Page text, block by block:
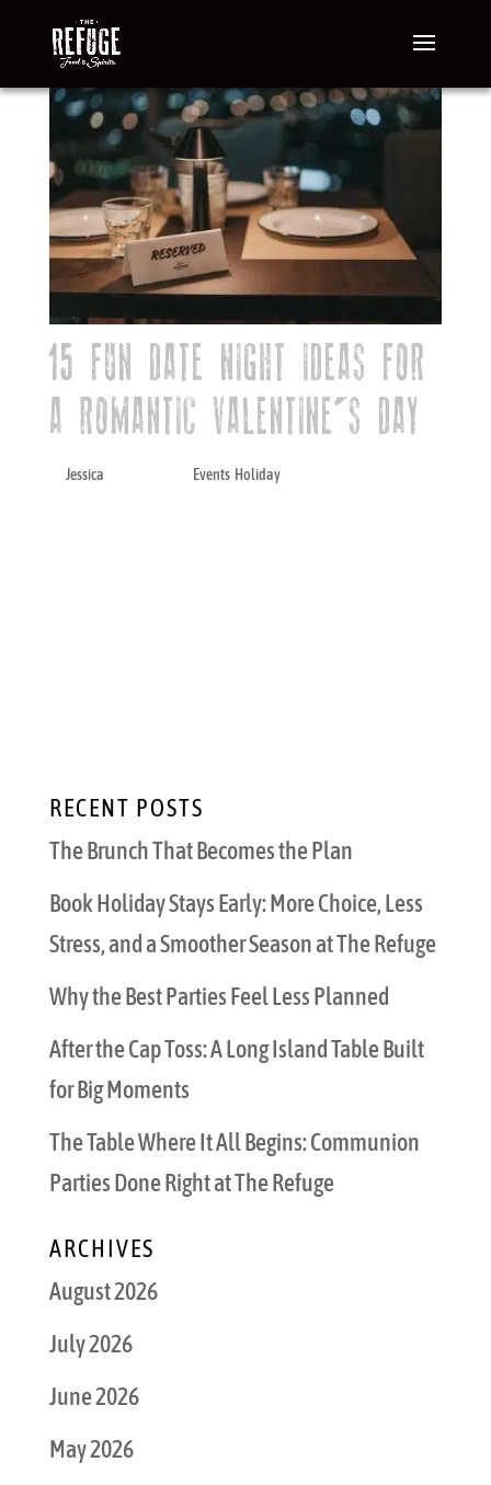
15 FUN DATE NIGHT IDEAS FOR
A ROMANTIC VALENTINE’S DAY
Jessica Events, Holiday
RECENT POSTS
The Brunch That Becomes the Plan
Book Holiday Stays Early: More Choice, Less
Stress, and a Smoother Season at The Refuge
Why the Best Parties Feel Less Planned
After the Cap Toss: A Long Island Table Built
for Big Moments
The Table Where It All Begins: Communion
Parties Done Right at The Refuge
ARCHIVES
August 2026
July 2026
June 2026
May 2026